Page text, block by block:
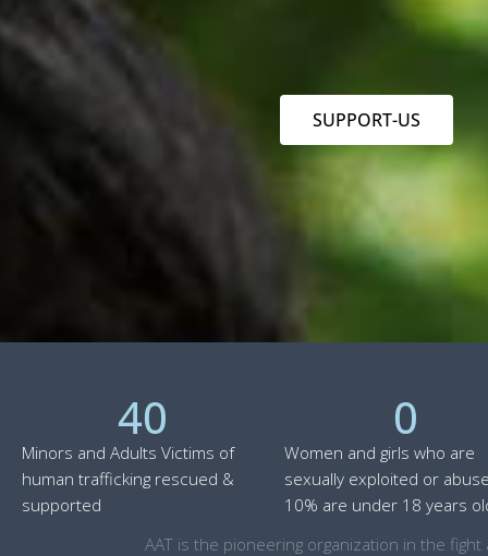
SUPPORT-US
Minors and Adults Victims of
human trafficking rescued &
supported
40
Women and girls who are
sexually exploited or
10% are under 18 years
0
AAT is the pioneering organization in the